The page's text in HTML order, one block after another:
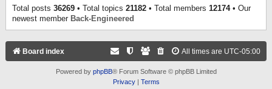
Total posts 36269 • Total topics 21182 • Total members 12174• Our
newest member Back-Engineered
Board index All times are UTC-05:00
Powered by phpBB® Forum Software © phpBB Limited
Privacy| Terms